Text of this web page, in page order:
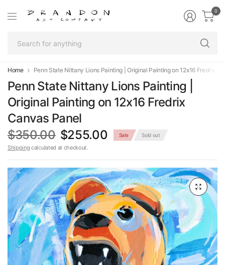
0
Home Penn State Nittany Lions Painting | Original Painting on 12x16 Fredrix
Penn State Nittany Lions Painting |
Original Painting on 12x16 Fredrix
Canvas Panel
$350.00 $255.00 Sale Sold out
Shipping calculated at checkout.